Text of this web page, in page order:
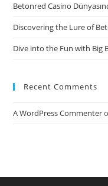
Betonred Casino
Discovering the Lure of
Dive into the Fun with Big
Recent Comments
A WordPress Commenter